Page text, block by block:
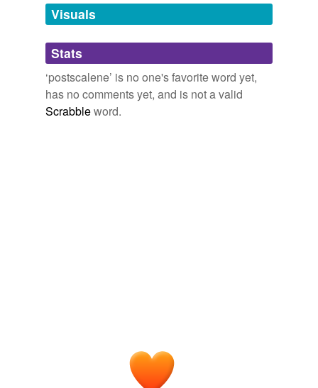
unavailable.
Adding tags is temporarily disabled while
we update our database.
Visuals
Stats
‘postscalene’ is no one's favorite word yet,
has no comments yet, and is not a valid
Scrabbleword.